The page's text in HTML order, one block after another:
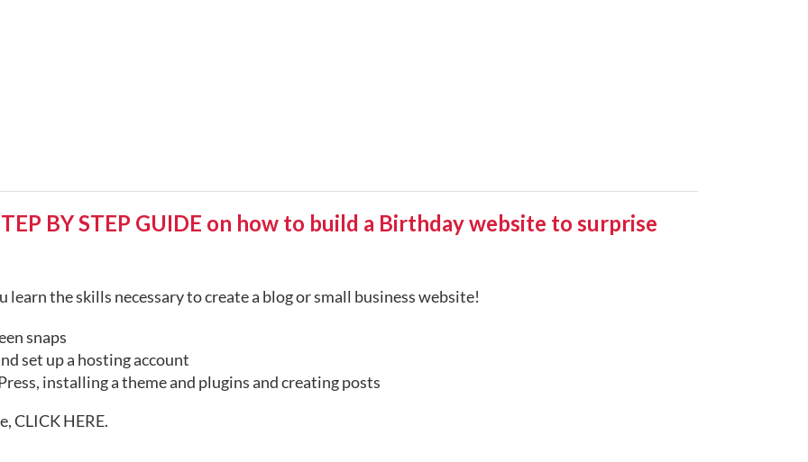
BY STEP GUIDE on how to build a Birthday website to surprise
the skills necessary to create a blog or small business website!
snaps
set up a hosting account
installing a theme and plugins and creating posts
CLICK HERE.